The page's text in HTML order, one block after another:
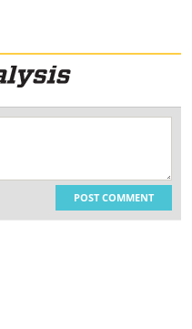
POST COMMENT